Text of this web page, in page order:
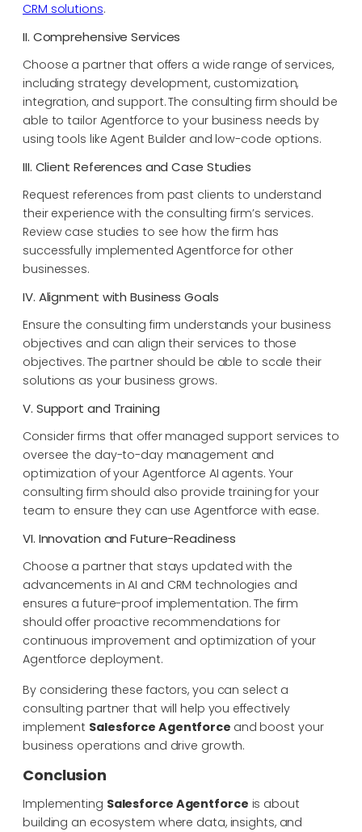
CRM solutions.
II. Comprehensive Services
Choose a partner that offers a wide range of services,
including strategy development, customization,
integration, and support. The consulting firm should be
able to tailor Agentforce to your business needs by
using tools like Agent Builder and low-code options.
III. Client References and Case Studies
Request references from past clients to understand
their experience with the consulting firm’s services.
Review case studies to see how the firm has
successfully implemented Agentforce for other
businesses.
IV. Alignment with Business Goals
Ensure the consulting firm understands your business
objectives and can align their services to those
objectives. The partner should be able to scale their
solutions as your business grows.
V. Support and Training
Consider firms that offer managed support services to
oversee the day-to-day management and
optimization of your Agentforce AI agents. Your
consulting firm should also provide training for your
team to ensure they can use Agentforce with ease.
VI. Innovation and Future-Readiness
Choose a partner that stays updated with the
advancements in AI and CRM technologies and
ensures a future-proof implementation. The firm
should offer proactive recommendations for
continuous improvement and optimization of your
Agentforce deployment.
By considering these factors, you can select a
consulting partner that will help you effectively
implement Salesforce Agentforce and boost your
business operations and drive growth.
Conclusion
Implementing Salesforce Agentforce is about
building an ecosystem where data, insights, and